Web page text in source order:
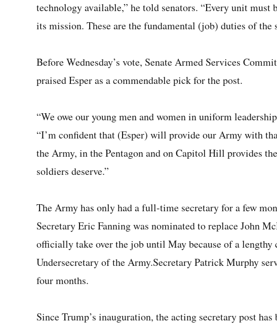
technology available,” he told senators. “Every unit must
its mission. These are the fundamental (job) duties of the
Before Wednesday’s vote, Senate Armed Services
praised Esper as a commendable pick for the post.
“We owe our young men and women in uniform
“I’m confident that (Esper) will provide our Army with
the Army, in the Pentagon and on Capitol Hill provides
soldiers deserve.”
The Army has only had a full-time secretary for a few
Secretary Eric Fanning was nominated to replace John
officially take over the job until May because of a
Undersecretary of the Army.Secretary Patrick Murphy
four months.
Since Trump’s inauguration, the acting secretary post has